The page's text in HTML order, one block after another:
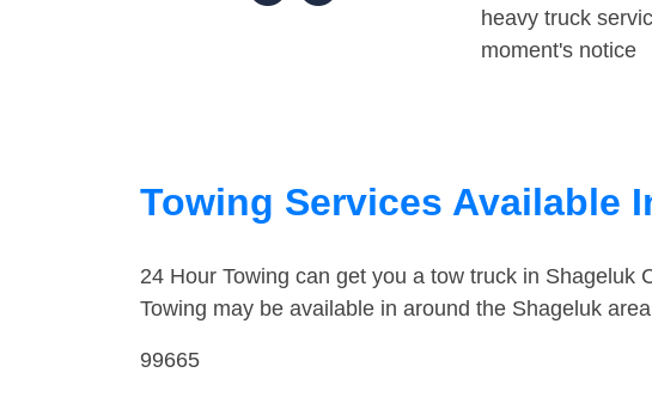
heavy truck
moment's notice
Towing Services Available
24 Hour Towing can get you a tow truck in
Towing may be available in around the Shageluk
99665